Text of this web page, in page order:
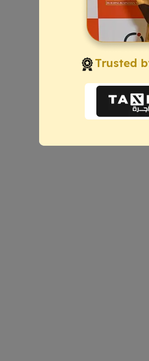
Trusted